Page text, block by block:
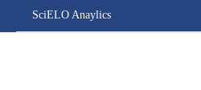
SciELO Anaylics